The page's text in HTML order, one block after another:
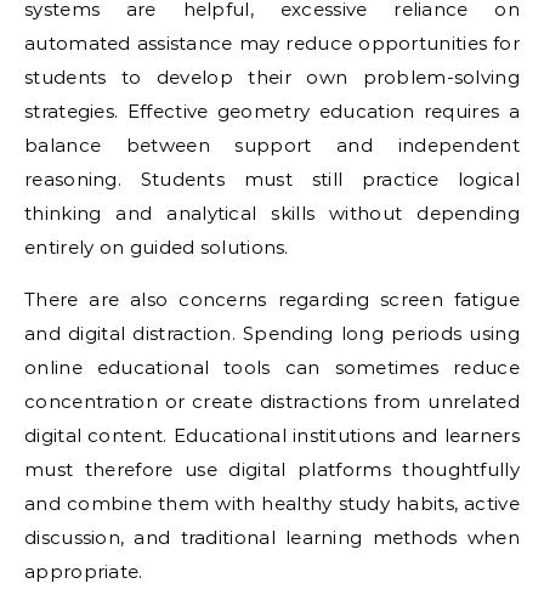
systems are helpful, excessive reliance on
automated assistance may reduce opportunities for
students to develop their own problem-solving
strategies. Effective geometry education requires a
balance between support and independent
reasoning. Students must still practice logical
thinking and analytical skills without depending
entirely on guided solutions.
There are also concerns regarding screen fatigue
and digital distraction. Spending long periods using
online educational tools can sometimes reduce
concentration or create distractions from unrelated
digital content. Educational institutions and learners
must therefore use digital platforms thoughtfully
and combine them with healthy study habits, active
discussion, and traditional learning methods when
appropriate.